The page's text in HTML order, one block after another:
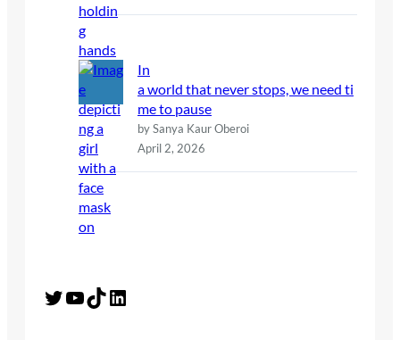
In
a world that never stops, we need ti
me to pause
by Sanya Kaur Oberoi
April 2, 2026
Twitter YouTube TikTok LinkedIn